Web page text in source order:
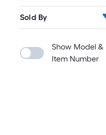
Sold By
Show Model &
Item Number